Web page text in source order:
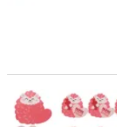
3 1/2" – 4"